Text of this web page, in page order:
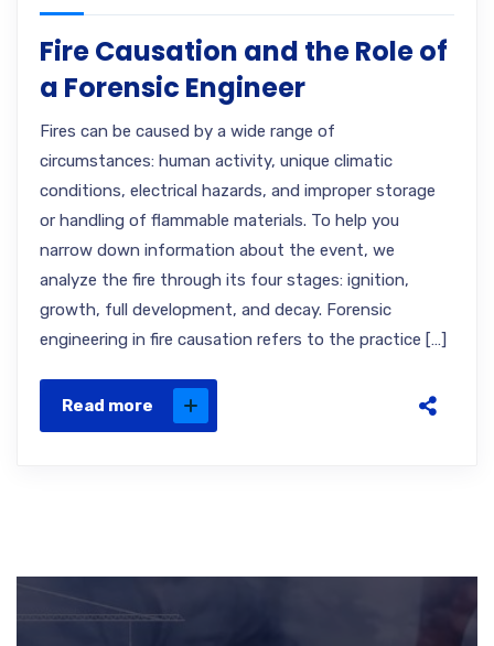
Fire Causation and the Role of
a Forensic Engineer
Fires can be caused by a wide range of
circumstances: human activity, unique climatic
conditions, electrical hazards, and improper storage
or handling of flammable materials. To help you
narrow down information about the event, we
analyze the fire through its four stages: ignition,
growth, full development, and decay. Forensic
engineering in fire causation refers to the practice […]
Read more